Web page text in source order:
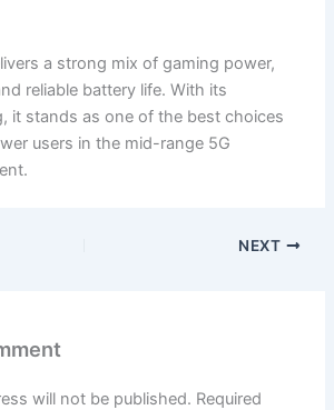
a strong mix of gaming power,
reliable battery life. With its
it stands as one of the best choices
users in the mid-range 5G
NEXT
will not be published. Required